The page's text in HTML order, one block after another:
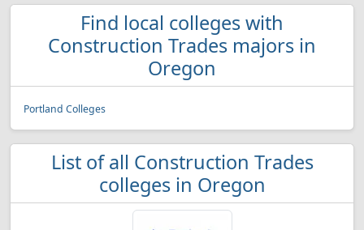
Find local colleges with
Construction Trades majors in
Oregon
Portland Colleges
List of all Construction Trades
colleges in Oregon